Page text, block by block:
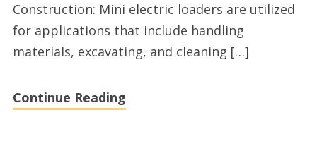
Construction: Mini electric loaders are utilized
for applications that include handling
materials, excavating, and cleaning […]
Continue Reading